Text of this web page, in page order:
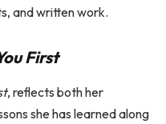
and written work.
First
, reflects both her
she has learned along